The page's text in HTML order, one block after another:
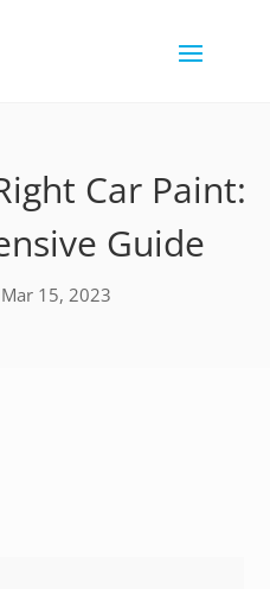
Car Paint:
Guide
Mar 15, 2023